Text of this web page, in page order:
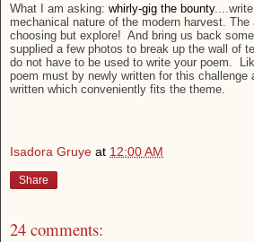
What I am asking: whirly-gig the bounty
mechanical nature of the modern harvest.
choosing but explore! And bring us back
supplied a few photos to break up the wall of
do not have to be used to write your poem.
poem must by newly written for this challenge
written which conveniently fits the theme.
Isadora Gruye at 12:00 AM
Share
24 comments: